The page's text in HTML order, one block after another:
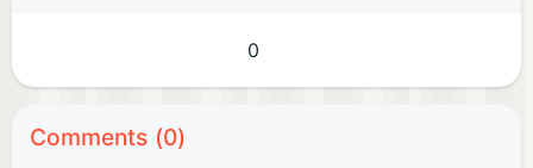
0
Comments (0)